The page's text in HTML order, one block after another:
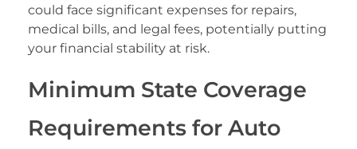
could face significant expenses for repairs,
medical bills, and legal fees, potentially putting
your financial stability at risk.
Minimum State Coverage
Requirements for Auto